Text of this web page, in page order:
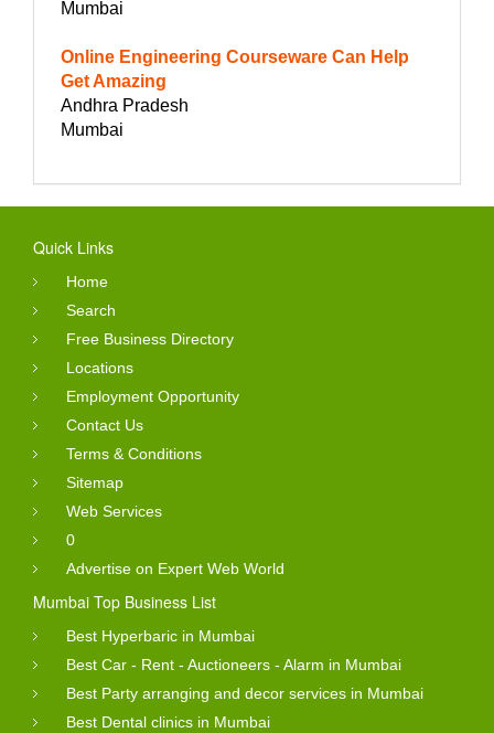
Mumbai
Online Engineering Courseware Can Help
Get Amazing
Andhra Pradesh
Mumbai
Quick Links
Home
Search
Free Business Directory
Locations
Employment Opportunity
Contact Us
Terms & Conditions
Sitemap
Web Services
0
Advertise on Expert Web World
Mumbai Top Business List
Best Hyperbaric in Mumbai
Best Car - Rent - Auctioneers - Alarm in Mumbai
Best Party arranging and decor services in Mumbai
Best Dental clinics in Mumbai